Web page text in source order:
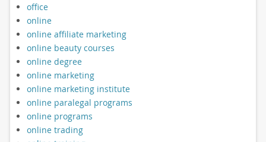
office
online
online affiliate marketing
online beauty courses
online degree
online marketing
online marketing institute
online paralegal programs
online programs
online trading